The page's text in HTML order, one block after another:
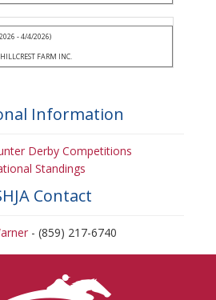
- 4/4/2026)
FARM INC.
Information
Derby Competitions
Standings
Contact
- (859) 217-6740